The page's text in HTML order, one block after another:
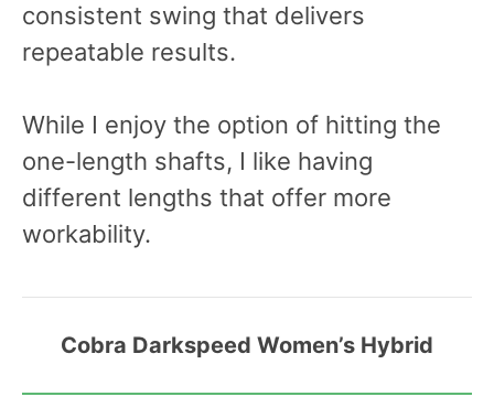
consistent swing that delivers
repeatable results.
While I enjoy the option of hitting the
one-length shafts, I like having
different lengths that offer more
workability.
Cobra Darkspeed Women’s Hybrid